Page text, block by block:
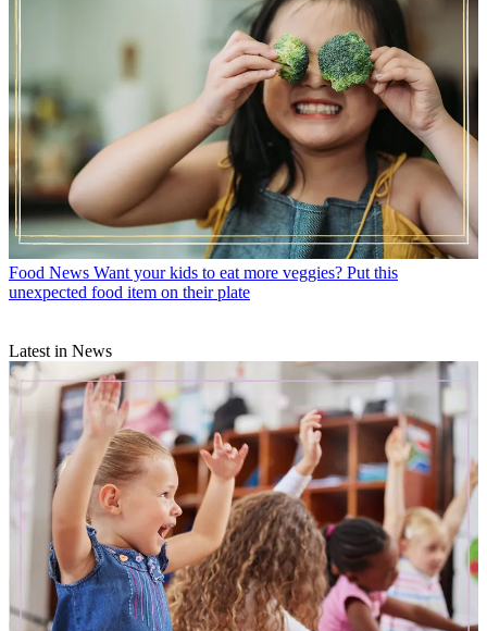
Food News Want your kids to eat more veggies? Put this
unexpected food item on their plate
Latest in News